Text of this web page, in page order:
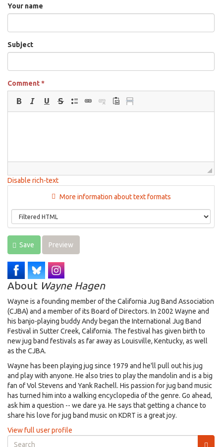
Your name
Subject
Comment*
Disable rich-text
More information about text formats
Save Preview
About Wayne Hagen
Wayne is a founding member of the California Jug Band Association
(CJBA) and a member of its Board of Directors. In 2002 Wayne and
his banjo-playing buddy Andy began the International Jug Band
Festival in Sutter Creek, California. The festival has given birth to
new jug band festivals as far away as Louisville, Kentucky, as well
as the CJBA.
Wayne has been playing jug since 1979 and he'll pull out his jug
and play with anyone. He also tries to play the mandolin and is a big
fan of Vol Stevens and Yank Rachell. His passion for jug band music
has turned him into a walking encyclopedia of the genre. Go ahead,
ask him a question -- we dare ya. He says that getting a chance to
share his love for jug band music on KDRT is a great joy.
View full user profile
Search